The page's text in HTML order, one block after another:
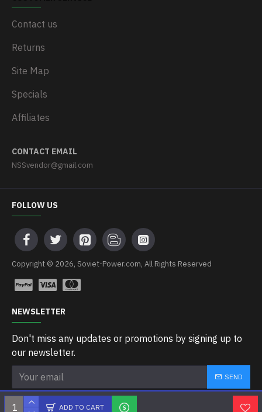
ADD TO CART
Contact us
Returns
Site Map
Specials
Affiliates
CONTACT EMAIL
NSSvendor@gmail.com
FOLLOW US
Copyright © 2026, Soviet-Power.com, All Rights Reserved
NEWSLETTER
Don't miss any updates or promotions by signing up to
our newsletter.
SEND
I have read and agree to the